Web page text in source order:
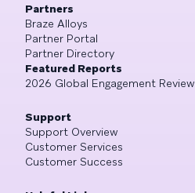
Partners
Braze Alloys
Partner Portal
Partner Directory
Featured Reports
2026 Global Engagement Review
Support
Support Overview
Customer Services
Customer Success